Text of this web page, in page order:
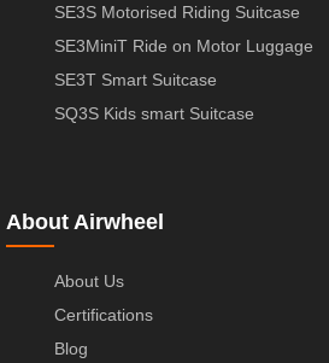
SE3S Motorised Riding Suitcase
SE3MiniT Ride on Motor Luggage
SE3T Smart Suitcase
SQ3S Kids smart Suitcase
About Airwheel
About Us
Certifications
Blog